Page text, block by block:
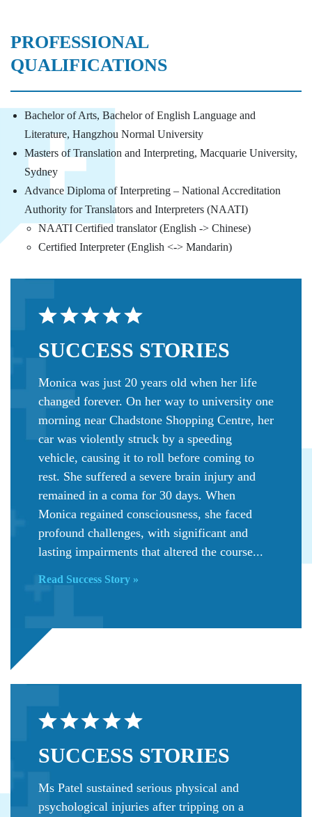
PROFESSIONAL
QUALIFICATIONS
Bachelor of Arts, Bachelor of English Language and
Literature, Hangzhou Normal University
Masters of Translation and Interpreting, Macquarie University,
Sydney
Advance Diploma of Interpreting – National Accreditation
Authority for Translators and Interpreters (NAATI)
NAATI Certified translator (English -> Chinese)
Certified Interpreter (English <-> Mandarin)
SUCCESS STORIES
Monica was just 20 years old when her life
changed forever. On her way to university one
morning near Chadstone Shopping Centre, her
car was violently struck by a speeding
vehicle, causing it to roll before coming to
rest. She suffered a severe brain injury and
remained in a coma for 30 days. When
Monica regained consciousness, she faced
profound challenges, with significant and
lasting impairments that altered the course...
Read Success Story »
SUCCESS STORIES
Ms Patel sustained serious physical and
psychological injuries after tripping on a